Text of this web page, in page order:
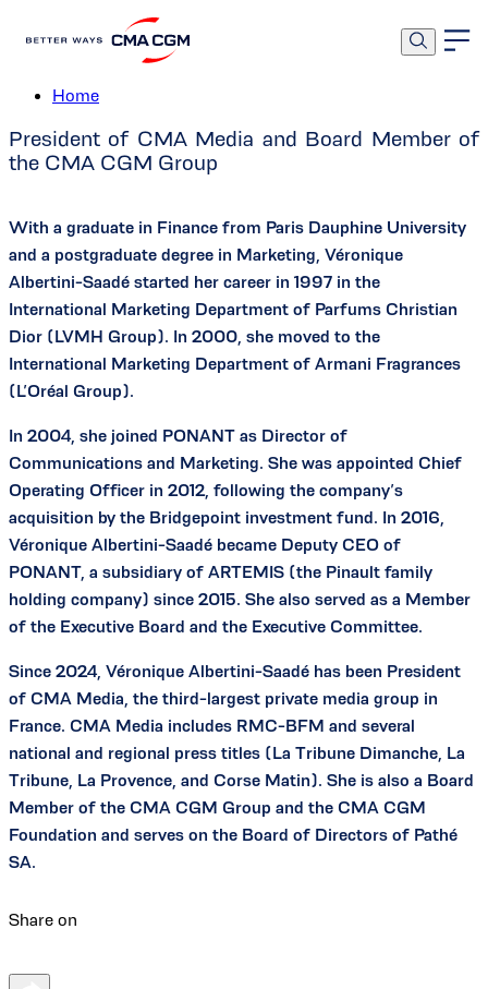
Véronique Albertini-Saadé
Home
President of CMA Media and Board Member of
the CMA CGM Group
With a graduate in Finance from Paris Dauphine University
and a postgraduate degree in Marketing, Véronique
Albertini-Saadé started her career in 1997 in the
International Marketing Department of Parfums Christian
Dior (LVMH Group). In 2000, she moved to the
International Marketing Department of Armani Fragrances
(L’Oréal Group).
In 2004, she joined PONANT as Director of
Communications and Marketing. She was appointed Chief
Operating Officer in 2012, following the company’s
acquisition by the Bridgepoint investment fund. In 2016,
Véronique Albertini-Saadé became Deputy CEO of
PONANT, a subsidiary of ARTEMIS (the Pinault family
holding company) since 2015. She also served as a Member
of the Executive Board and the Executive Committee.
Since 2024, Véronique Albertini-Saadé has been President
of CMA Media, the third-largest private media group in
France. CMA Media includes RMC-BFM and several
national and regional press titles (La Tribune Dimanche, La
Tribune, La Provence, and Corse Matin). She is also a Board
Member of the CMA CGM Group and the CMA CGM
Foundation and serves on the Board of Directors of Pathé
SA.
Share on